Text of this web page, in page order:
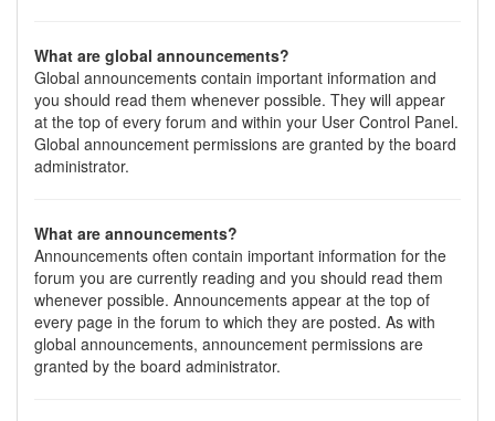
What are global announcements?
Global announcements contain important information and
you should read them whenever possible. They will appear
at the top of every forum and within your User Control Panel.
Global announcement permissions are granted by the board
administrator.
What are announcements?
Announcements often contain important information for the
forum you are currently reading and you should read them
whenever possible. Announcements appear at the top of
every page in the forum to which they are posted. As with
global announcements, announcement permissions are
granted by the board administrator.